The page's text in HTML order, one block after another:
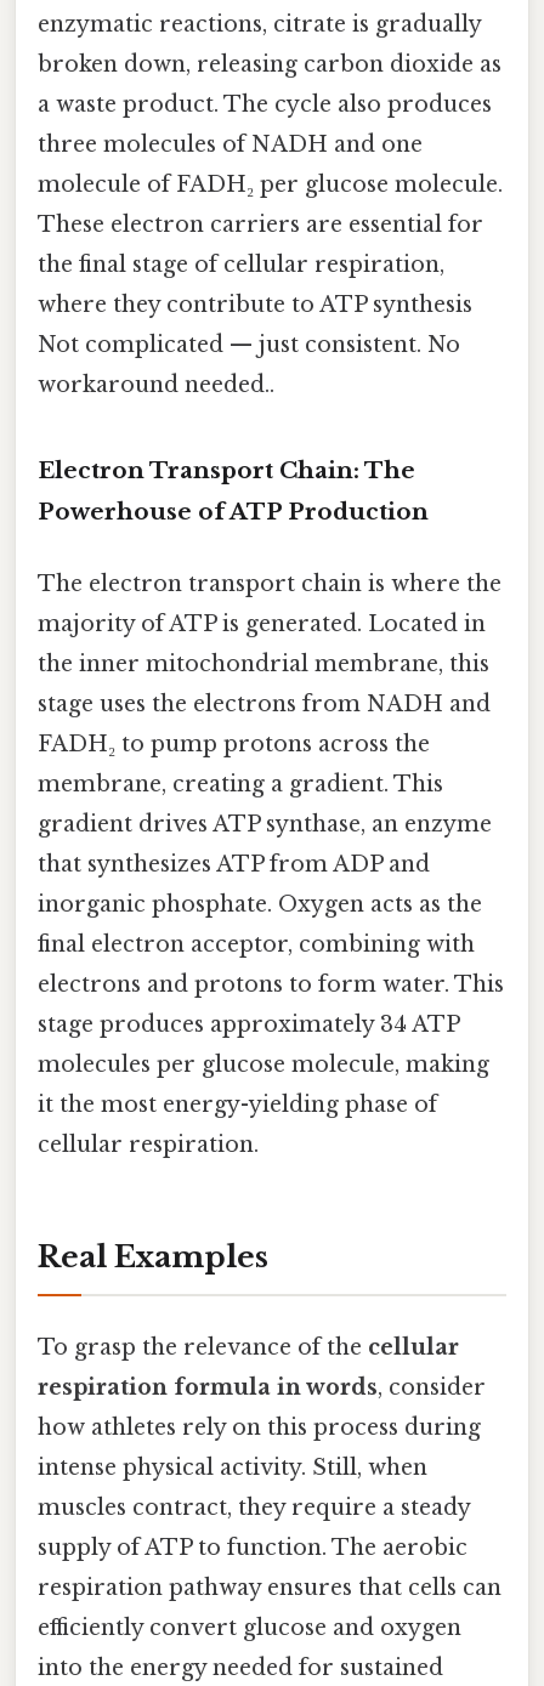
enzymatic reactions, citrate is gradually
broken down, releasing carbon dioxide as
a waste product. The cycle also produces
three molecules of NADH and one
molecule of FADH₂ per glucose molecule.
These electron carriers are essential for
the final stage of cellular respiration,
where they contribute to ATP synthesis
Not complicated — just consistent. No
workaround needed..
Electron Transport Chain: The
Powerhouse of ATP Production
The electron transport chain is where the
majority of ATP is generated. Located in
the inner mitochondrial membrane, this
stage uses the electrons from NADH and
FADH₂ to pump protons across the
membrane, creating a gradient. This
gradient drives ATP synthase, an enzyme
that synthesizes ATP from ADP and
inorganic phosphate. Oxygen acts as the
final electron acceptor, combining with
electrons and protons to form water. This
stage produces approximately 34 ATP
molecules per glucose molecule, making
it the most energy-yielding phase of
cellular respiration.
Real Examples
To grasp the relevance of the cellular
respiration formula in words, consider
how athletes rely on this process during
intense physical activity. Still, when
muscles contract, they require a steady
supply of ATP to function. The aerobic
respiration pathway ensures that cells can
efficiently convert glucose and oxygen
into the energy needed for sustained